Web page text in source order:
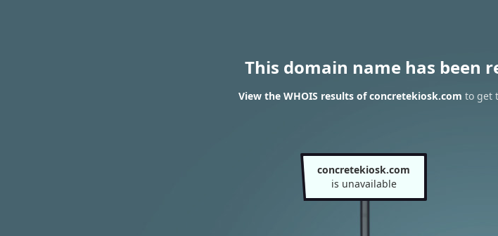
This domain name has been
View the WHOIS results of concretekiosk.com to get
concretekiosk.com
is unavailable